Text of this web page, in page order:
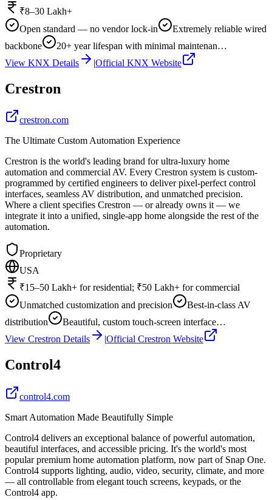
₹8–30 Lakh+
Open standard — no vendor lock-in
Extremely reliable wired
backbone
20+ year lifespan with minimal maintenan…
View KNX Details |Official KNX Website
Crestron
crestron.com
The Ultimate Custom Automation Experience
Crestron is the world's leading brand for ultra-luxury home
automation and commercial AV. Every Crestron system is custom-
programmed by certified engineers to deliver pixel-perfect control
interfaces, seamless AV distribution, and unmatched precision.
Where a client specifies Crestron — or already owns it — we
integrate it into a unified, single-app home alongside the rest of the
automation.
Proprietary
USA
₹15–50 Lakh+ for residential; ₹50 Lakh+ for commercial
Unmatched customization and precision
Best-in-class AV
distribution
Beautiful, custom touch-screen interface…
View Crestron Details |Official Crestron Website
Control4
control4.com
Smart Automation Made Beautifully Simple
Control4 delivers an exceptional balance of powerful automation,
beautiful interfaces, and accessible pricing. It's the world's most
popular premium home automation platform, now part of Snap One.
Control4 supports lighting, audio, video, security, climate, and more
— all controllable from elegant touch screens, keypads, or the
Control4 app.